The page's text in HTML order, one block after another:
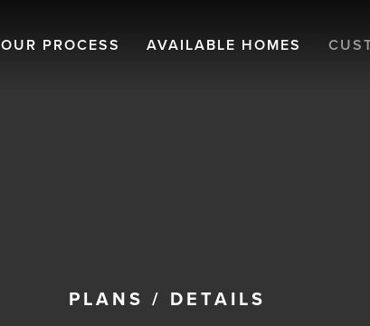
OUR PROCESS AVAILABLE HOMES
PLANS / DETAILS